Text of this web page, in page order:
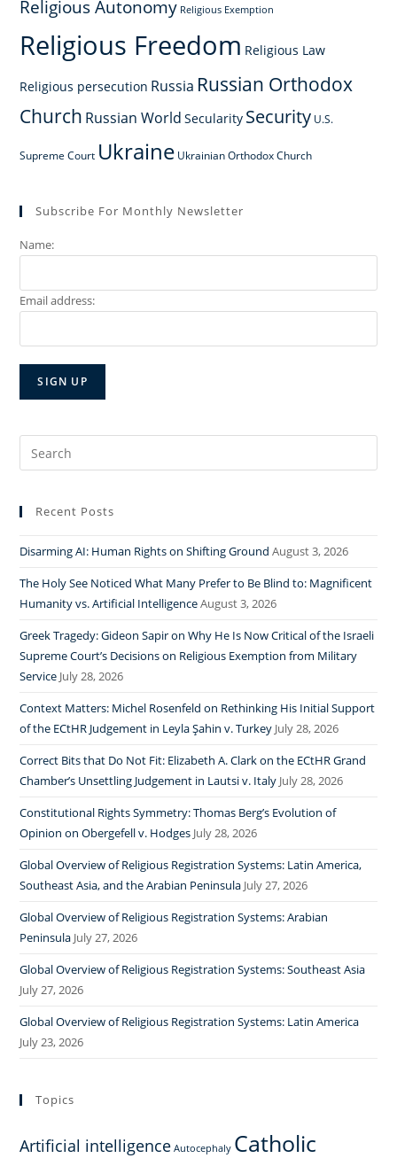
Religious Autonomy Religious Exemption
Religious Freedom Religious Law
Religious persecution Russia Russian Orthodox
Church Russian World Secularity Security U.S.
Supreme Court Ukraine Ukrainian Orthodox Church
Subscribe For Monthly Newsletter
Name:
Email address:
Search
for:
Recent Posts
Disarming AI: Human Rights on Shifting Ground August 3, 2026
The Holy See Noticed What Many Prefer to Be Blind to: Magnificent
Humanity vs. Artificial IntelligenceAugust 3, 2026
Greek Tragedy: Gideon Sapir on Why He Is Now Critical of the Israeli
Supreme Court’s Decisions on Religious Exemption from Military
Service July 28, 2026
Context Matters: Michel Rosenfeld on Rethinking His Initial Support
of the ECtHR Judgement in Leyla Şahin v. Turkey July 28, 2026
Correct Bits that Do Not Fit: Elizabeth A. Clark on the ECtHR Grand
Chamber’s Unsettling Judgement in Lautsi v. Italy July 28, 2026
Constitutional Rights Symmetry: Thomas Berg’s Evolution of
Opinion on Obergefell v. Hodges July 28, 2026
Global Overview of Religious Registration Systems: Latin America,
Southeast Asia, and the Arabian Peninsula July 27, 2026
Global Overview of Religious Registration Systems: Arabian
Peninsula July 27, 2026
Global Overview of Religious Registration Systems: Southeast Asia
July 27, 2026
Global Overview of Religious Registration Systems: Latin America
July 23, 2026
Topics
Artificial intelligence Autocephaly Catholic